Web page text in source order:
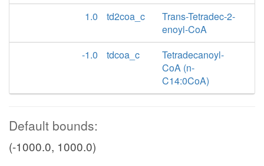
1.0
td2coa_c
Trans-Tetradec-2-
enoyl-CoA
-1.0
tdcoa_c
Tetradecanoyl-
CoA (n-
C14:0CoA)
Default bounds:
(-1000.0, 1000.0)